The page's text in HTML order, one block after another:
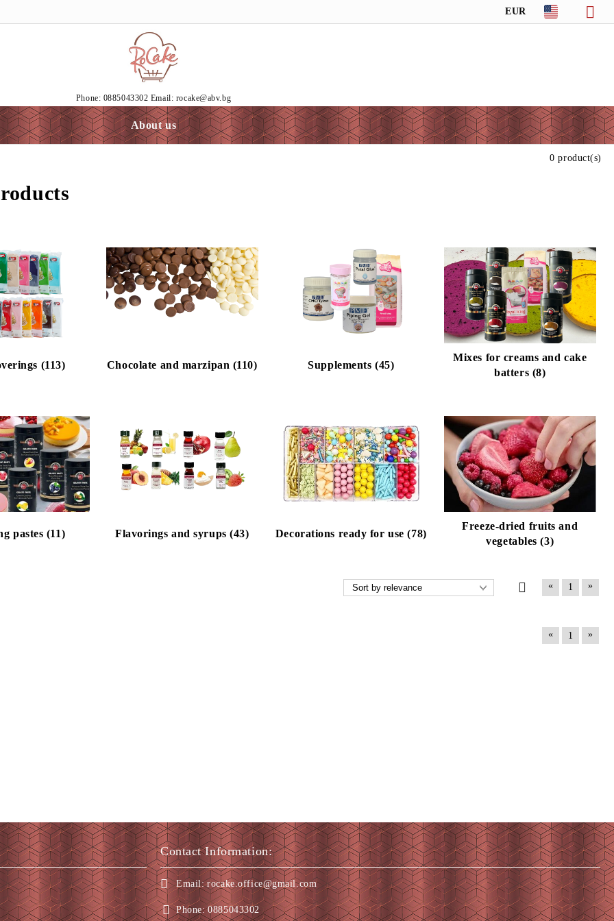
EUR
Phone: 0885043302 Email: rocake@abv.bg
About us
(113) Chocolate and marzipan (110) Supplements (45)
Mixes for creams and cake
batters (8)
pastes (11) Flavorings and syrups (43) Decorations ready for use (78)
Freeze-dried fruits and
vegetables (3)
0 product(s)
« 1 »
« 1 »
Contact Information:
Email: rocake.office@gmail.com
Phone: 0885043302